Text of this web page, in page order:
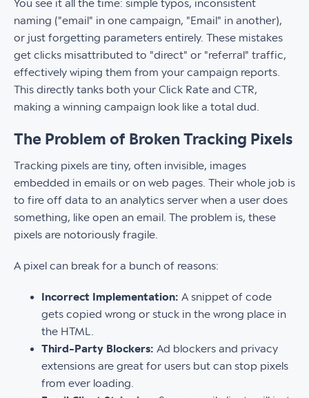
You see it all the time: simple typos, inconsistent
naming ("email" in one campaign, "Email" in another),
or just forgetting parameters entirely. These mistakes
get clicks misattributed to "direct" or "referral" traffic,
effectively wiping them from your campaign reports.
This directly tanks both your Click Rate and CTR,
making a winning campaign look like a total dud.
The Problem of Broken Tracking Pixels
Tracking pixels are tiny, often invisible, images
embedded in emails or on web pages. Their whole job is
to fire off data to an analytics server when a user does
something, like open an email. The problem is, these
pixels are notoriously fragile.
A pixel can break for a bunch of reasons:
Incorrect Implementation: A snippet of code
gets copied wrong or stuck in the wrong place in
the HTML.
Third-Party Blockers: Ad blockers and privacy
extensions are great for users but can stop pixels
from ever loading.